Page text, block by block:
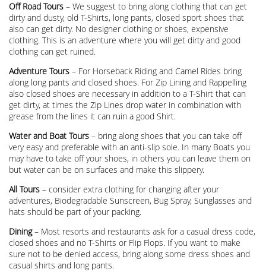
Off Road Tours – We suggest to bring along clothing that can get
dirty and dusty, old T-Shirts, long pants, closed sport shoes that
also can get dirty. No designer clothing or shoes, expensive
clothing. This is an adventure where you will get dirty and good
clothing can get ruined.
Adventure Tours – For Horseback Riding and Camel Rides bring
along long pants and closed shoes. For Zip Lining and Rappelling
also closed shoes are necessary in addition to a T-Shirt that can
get dirty, at times the Zip Lines drop water in combination with
grease from the lines it can ruin a good Shirt.
Water and Boat Tours – bring along shoes that you can take off
very easy and preferable with an anti-slip sole. In many Boats you
may have to take off your shoes, in others you can leave them on
but water can be on surfaces and make this slippery.
All Tours – consider extra clothing for changing after your
adventures, Biodegradable Sunscreen, Bug Spray, Sunglasses and
hats should be part of your packing.
Dining– Most resorts and restaurants ask for a casual dress code,
closed shoes and no T-Shirts or Flip Flops. If you want to make
sure not to be denied access, bring along some dress shoes and
casual shirts and long pants.